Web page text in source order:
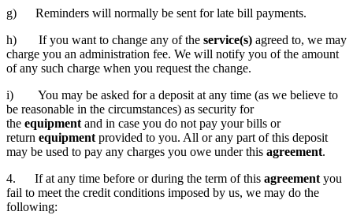
g) Reminders will normally be sent for late bill payments.
h) If you want to change any of the service(s) agreed to, we may
charge you an administration fee. We will notify you of the amount
of any such charge when you request the change.
i) You may be asked for a deposit at any time (as we believe to
be reasonable in the circumstances) as security for
the equipment and in case you do not pay your bills or
return equipment provided to you. All or any part of this deposit
may be used to pay any charges you owe under this agreement.
4. If at any time before or during the term of this agreement you
fail to meet the credit conditions imposed by us, we may do the
following: